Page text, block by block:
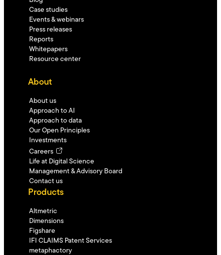
Case studies
Events & webinars
Press releases
Reports
Whitepapers
Resource center
About
About us
Approach to AI
Approach to data
Our Open Principles
Investments
Careers
Life at Digital Science
Management & Advisory Board
Contact us
Products
Altmetric
Dimensions
Figshare
IFI CLAIMS Patent Services
metaphactory